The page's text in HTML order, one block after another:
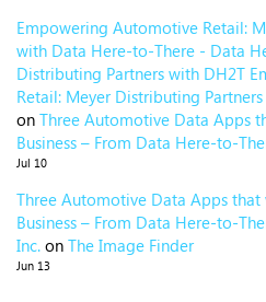
Empowering Automotive Retail:
with Data Here-to-There - Data
Distributing Partners with DH2T
Retail: Meyer Distributing
on Three Automotive Data Apps
Business – From Data Here-to-
Jul 10
Three Automotive Data Apps
Business – From Data Here-to-
Inc. on The Image Finder
Jun 13